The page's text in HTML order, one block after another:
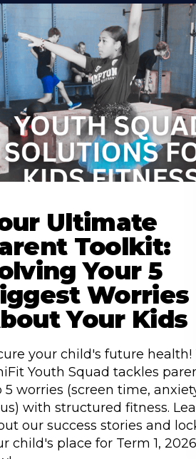
Ultimate
Toolkit:
Your 5
Worries
Your Kids
your child's future health!
Youth Squad tackles
5 worries (screen time,
with structured fitness.
our success stories and
child's place for Term 1, 2026